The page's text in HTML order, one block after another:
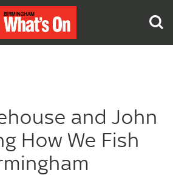
and John
How We Fish